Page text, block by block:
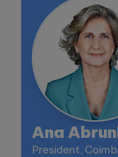
Ana
President,